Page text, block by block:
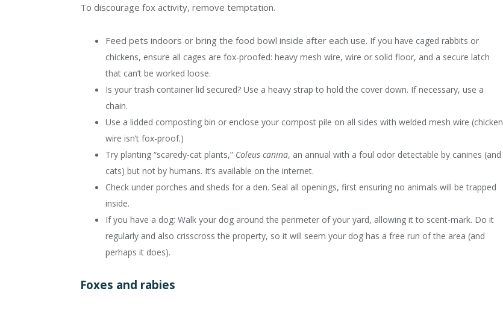
To discourage fox activity, remove temptation.
Feed pets indoors or bring the food bowl inside after each use. If you have caged rabbits or
chickens, ensure all cages are fox-proofed: heavy mesh wire, wire or solid floor, and a secure latch
that can’t be worked loose.
Is your trash container lid secured? Use a heavy strap to hold the cover down. If necessary, use a
chain.
Use a lidded composting bin or enclose your compost pile on all sides with welded mesh wire (chicken
wire isn’t fox-proof.)
Try planting “scaredy-cat plants,” Coleus canina, an annual with a foul odor detectable by canines (and
cats) but not by humans. It’s available on the internet.
Check under porches and sheds for a den. Seal all openings, first ensuring no animals will be trapped
inside.
If you have a dog: Walk your dog around the perimeter of your yard, allowing it to scent-mark. Do it
regularly and also crisscross the property, so it will seem your dog has a free run of the area (and
perhaps it does).
Foxes and rabies